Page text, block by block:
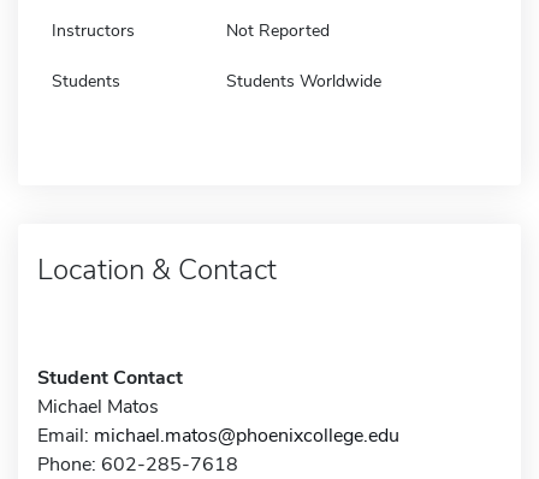
Instructors Not Reported
Students Students Worldwide
Location & Contact
Student Contact
Michael Matos
Email: michael.matos@phoenixcollege.edu
Phone: 602-285-7618